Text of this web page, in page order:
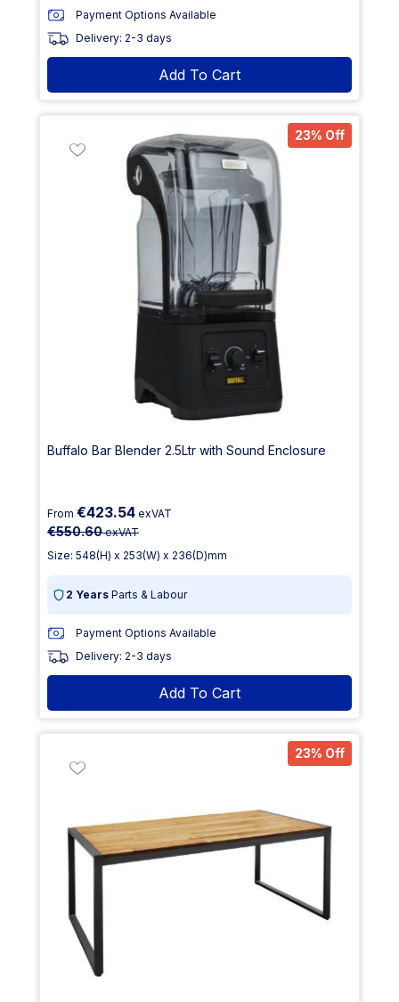
Payment Options Available
Delivery: 2-3 days
Add To Cart
23% Off
Buffalo Bar Blender 2.5Ltr with Sound Enclosure
From €423.54 exVAT
€550.60exVAT
Size: 548(H) x 253(W) x 236(D)mm
2 Years Parts & Labour
Payment Options Available
Delivery: 2-3 days
Add To Cart
23% Off